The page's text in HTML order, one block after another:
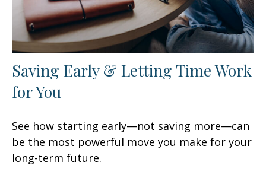
Saving Early & Letting Time Work
for You
See how starting early—not saving more—can
be the most powerful move you make for your
long-term future.